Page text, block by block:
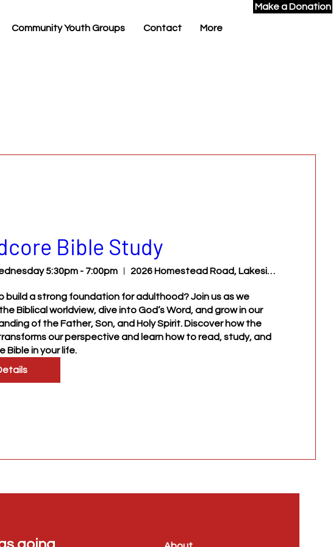
Community Youth Groups Contact More
Make a Donation
Bible Study
5:30pm - 7:00pm 2026 Homestead Road, Lakeside, AZ
build a strong foundation for adulthood? Join us as we
Biblical worldview, dive into God’s Word, and grow in our
of the Father, Son, and Holy Spirit. Discover how the
our perspective and learn how to read, study, and
Bible in your life.